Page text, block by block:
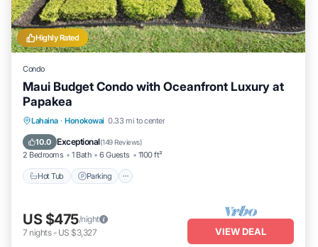
Highly Rated
Condo
Maui Budget Condo with Oceanfront Luxury at
Papakea
Lahaina · Honokowai 0.33 mi to center
10.0 Exceptional(149 Reviews)
2 Bedrooms 1 Bath 6 Guests 1100 ft²
Hot Tub Parking
Hot Tub Parking
Ocean View
US $475/night
7 nights- US $3,327 VIEW DEAL